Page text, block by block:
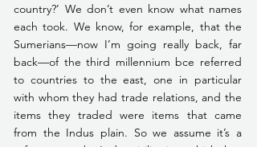
country?’ We don’t even know what names
each took. We know, for example, that the
Sumerians—now I’m going really back, far
back—of the third millennium bce referred
to countries to the east, one in particular
with whom they had trade relations, and the
items they traded were items that came
from the Indus plain. So we assume it’s a